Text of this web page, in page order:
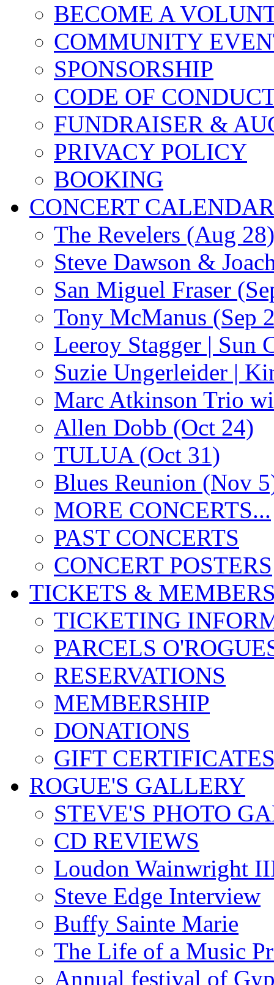
BECOME A
COMMUNITY
SPONSORSHIP
CODE OF
FUNDRAISER &
PRIVACY POLICY
BOOKING
CONCERT CALENDAR
The Revelers (Aug 28)
Steve Dawson &
San Miguel Fraser
Tony McManus (Sep
Leeroy Stagger | Sun
Suzie Ungerleider |
Marc Atkinson Trio
Allen Dobb (Oct 24)
TULUA (Oct 31)
Blues Reunion (Nov
MORE CONCERTS...
PAST CONCERTS
CONCERT POSTERS
TICKETS &
TICKETING
PARCELS
RESERVATIONS
MEMBERSHIP
DONATIONS
GIFT
ROGUE'S GALLERY
STEVE'S PHOTO
CD REVIEWS
Loudon Wainwright
Steve Edge Interview
Buffy Sainte Marie
The Life of a Music
Annual festival of